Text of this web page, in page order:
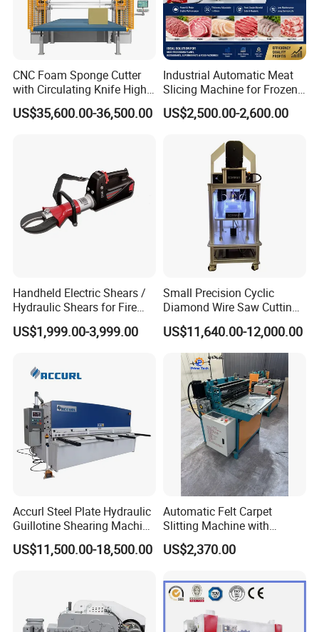
CNC Foam Sponge Cutter
with Circulating Knife High-
Speed 3D Shape Cutting
US$35,600.00-36,500.00
Industrial Automatic Meat
Slicing Machine for Frozen
Beef Pork Chicken Meat
Processing
US$2,500.00-2,600.00
Handheld Electric Shears /
Hydraulic Shears for Fire
Rescue Equipment
US$1,999.00-3,999.00
Small Precision Cyclic
Diamond Wire Saw Cutting
Machine for Scientific
Experimental Materials
US$11,640.00-12,000.00
Accurl Steel Plate Hydraulic
Guillotine Shearing Machine
Shear
US$11,500.00-18,500.00
Automatic Felt Carpet
Slitting Machine with
Circular Knife Longitudinal
Slitting and Scissor Type
US$2,370.00